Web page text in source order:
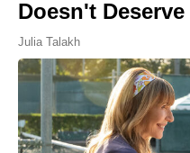
Doesn't Deserve
Julia Talakh